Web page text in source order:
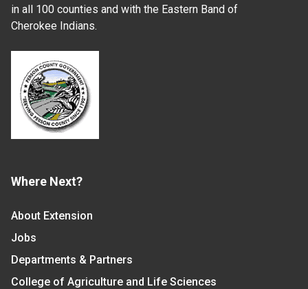
in all 100 counties and with the Eastern Band of
Cherokee Indians.
Where Next?
About Extension
Jobs
Departments & Partners
College of Agriculture and Life Sciences